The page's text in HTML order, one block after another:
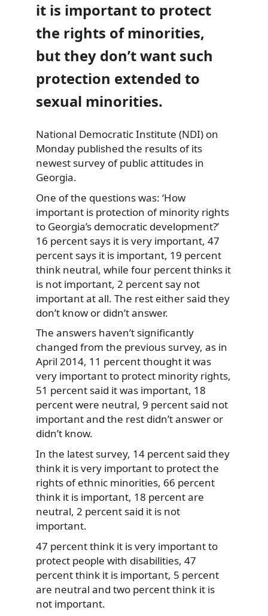
it is important to protect
the rights of minorities,
but they don’t want such
protection extended to
sexual minorities.
National Democratic Institute (NDI) on
Monday published the results of its
newest survey of publicattitudes in
Georgia.
One of the questions was: ‘How
important is protection of minority rights
to Georgia’s democratic development?’
16 percent says it is very important, 47
percent says it is important, 19 percent
think neutral, while four percent thinks it
is not important, 2 percent say not
important at all. The rest either said they
don’t know or didn’t answer.
The answers haven’t significantly
changed from the previous survey, as in
April 2014, 11 percent thought it was
very important to protect minority rights,
51 percent said it was important, 18
percent were neutral, 9 percent said not
important and the rest didn’t answer or
didn’t know.
In the latest survey, 14 percent said they
think it is very important to protect the
rights of ethnic minorities, 66 percent
think it is important, 18 percent are
neutral, 2 percent said it is not
important.
47 percent think it is very important to
protect people with disabilities, 47
percent think it is important, 5 percent
are neutral and two percent think it is
not important.